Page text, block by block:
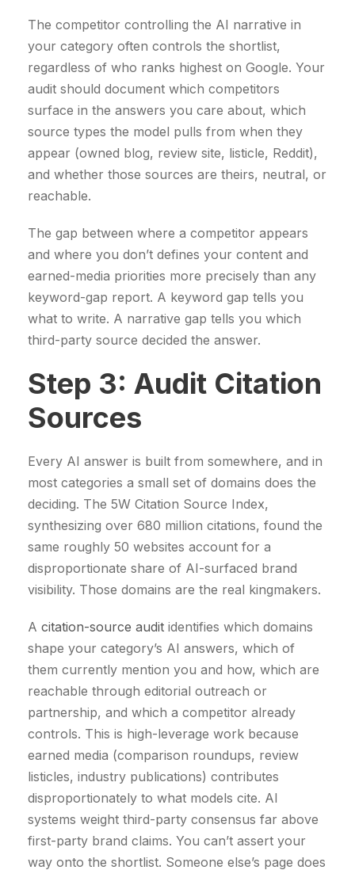
The competitor controlling the AI narrative in
your category often controls the shortlist,
regardless of who ranks highest on Google. Your
audit should document which competitors
surface in the answers you care about, which
source types the model pulls from when they
appear (owned blog, review site, listicle, Reddit),
and whether those sources are theirs, neutral, or
reachable.
The gap between where a competitor appears
and where you don’t defines your content and
earned-media priorities more precisely than any
keyword-gap report. A keyword gap tells you
what to write. A narrative gap tells you which
third-party source decided the answer.
Step 3: Audit Citation
Sources
Every AI answer is built from somewhere, and in
most categories a small set of domains does the
deciding. The 5W Citation Source Index,
synthesizing over 680 million citations, found the
same roughly 50 websites account for a
disproportionate share of AI-surfaced brand
visibility. Those domains are the real kingmakers.
A citation-source audit identifies which domains
shape your category’s AI answers, which of
them currently mention you and how, which are
reachable through editorial outreach or
partnership, and which a competitor already
controls. This is high-leverage work because
earned media (comparison roundups, review
listicles, industry publications) contributes
disproportionately to what models cite. AI
systems weight third-party consensus far above
first-party brand claims. You can’t assert your
way onto the shortlist. Someone else’s page does